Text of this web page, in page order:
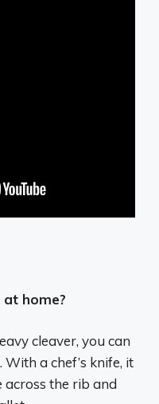
home?
cleaver, you can
With a chef’s knife, it
across the rib and